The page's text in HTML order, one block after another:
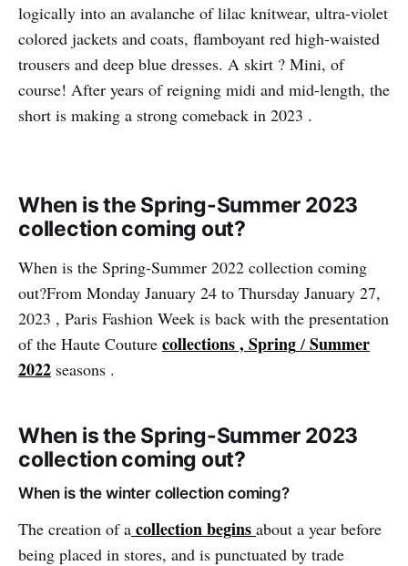
logically into an avalanche of lilac knitwear, ultra-violet
colored jackets and coats, flamboyant red high-waisted
trousers and deep blue dresses. A skirt ? Mini, of
course! After years of reigning midi and mid-length, the
short is making a strong comeback in 2023 .
When is the Spring-Summer 2023
collection coming out?
When is the Spring-Summer 2022 collection coming
out?From Monday January 24 to Thursday January 27,
2023 , Paris Fashion Week is back with the presentation
of the Haute Couture collections , Spring / Summer
2022 seasons .
When is the Spring-Summer 2023
collection coming out?
When is the winter collection coming?
The creation of a collection begins about a year before
being placed in stores, and is punctuated by trade